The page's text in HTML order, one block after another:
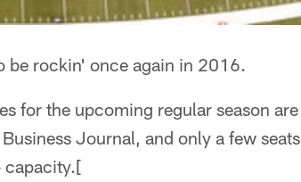
be rockin' once again in 2016.
for the upcoming regular season are
Journal, and only a few seats
capacity.[